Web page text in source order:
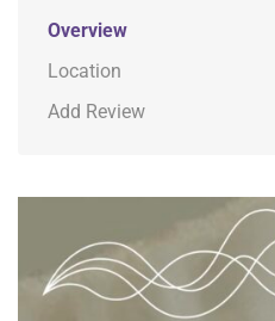
Overview
Location
Add Review